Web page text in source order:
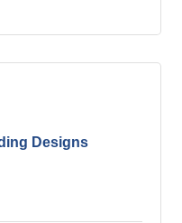
Designs